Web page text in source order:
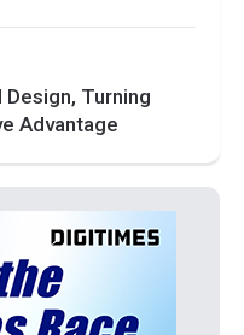
Turning
Advantage